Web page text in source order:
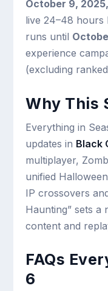
October 9,
live 24–48
runs until
experience
(excluding
Why This
Everything in
updates in Black
multiplayer,
unified
IP crossovers
Haunting” sets a
content and
FAQs
6